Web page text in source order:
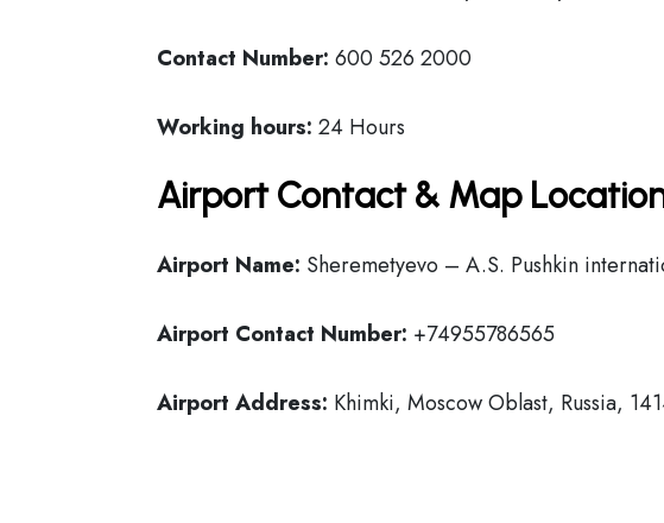
Contact Number: 600 526 2000
Working hours: 24 Hours
Airport Contact & Map
Airport Name: Sheremetyevo – A.S. Pushkin
Airport Contact Number: +74955786565
Airport Address: Khimki, Moscow Oblast, Russia,